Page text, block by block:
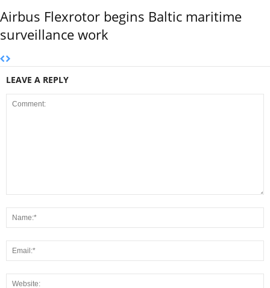
Airbus Flexrotor begins Baltic maritime
surveillance work
LEAVE A REPLY